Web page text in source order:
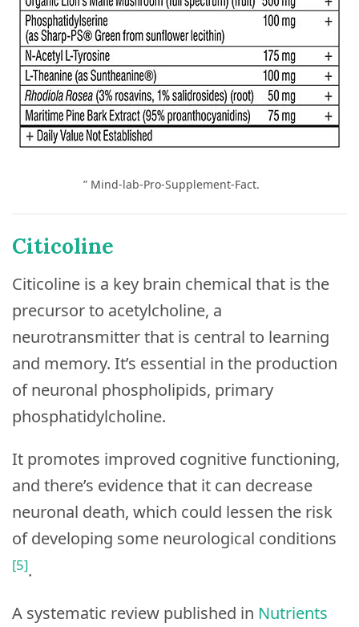
” Mind-lab-Pro-Supplement-Fact.
Citicoline
Citicoline is a key brain chemical that is the
precursor to acetylcholine, a
neurotransmitter that is central to learning
and memory. It’s essential in the production
of neuronal phospholipids, primary
phosphatidylcholine.
It promotes improved cognitive functioning,
and there’s evidence that it can decrease
neuronal death, which could lessen the risk
of developing some neurological conditions
[5].
A systematic review published in Nutrients